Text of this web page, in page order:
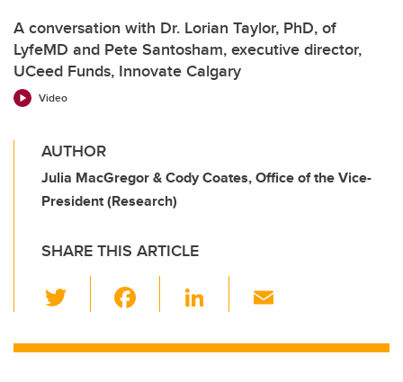
A conversation with Dr. Lorian Taylor, PhD, of
LyfeMD and Pete Santosham, executive director,
UCeed Funds, Innovate Calgary
Video
AUTHOR
Julia MacGregor & Cody Coates, Office of the Vice-
President (Research)
SHARE THIS ARTICLE
wi
tt c
Li
k ail